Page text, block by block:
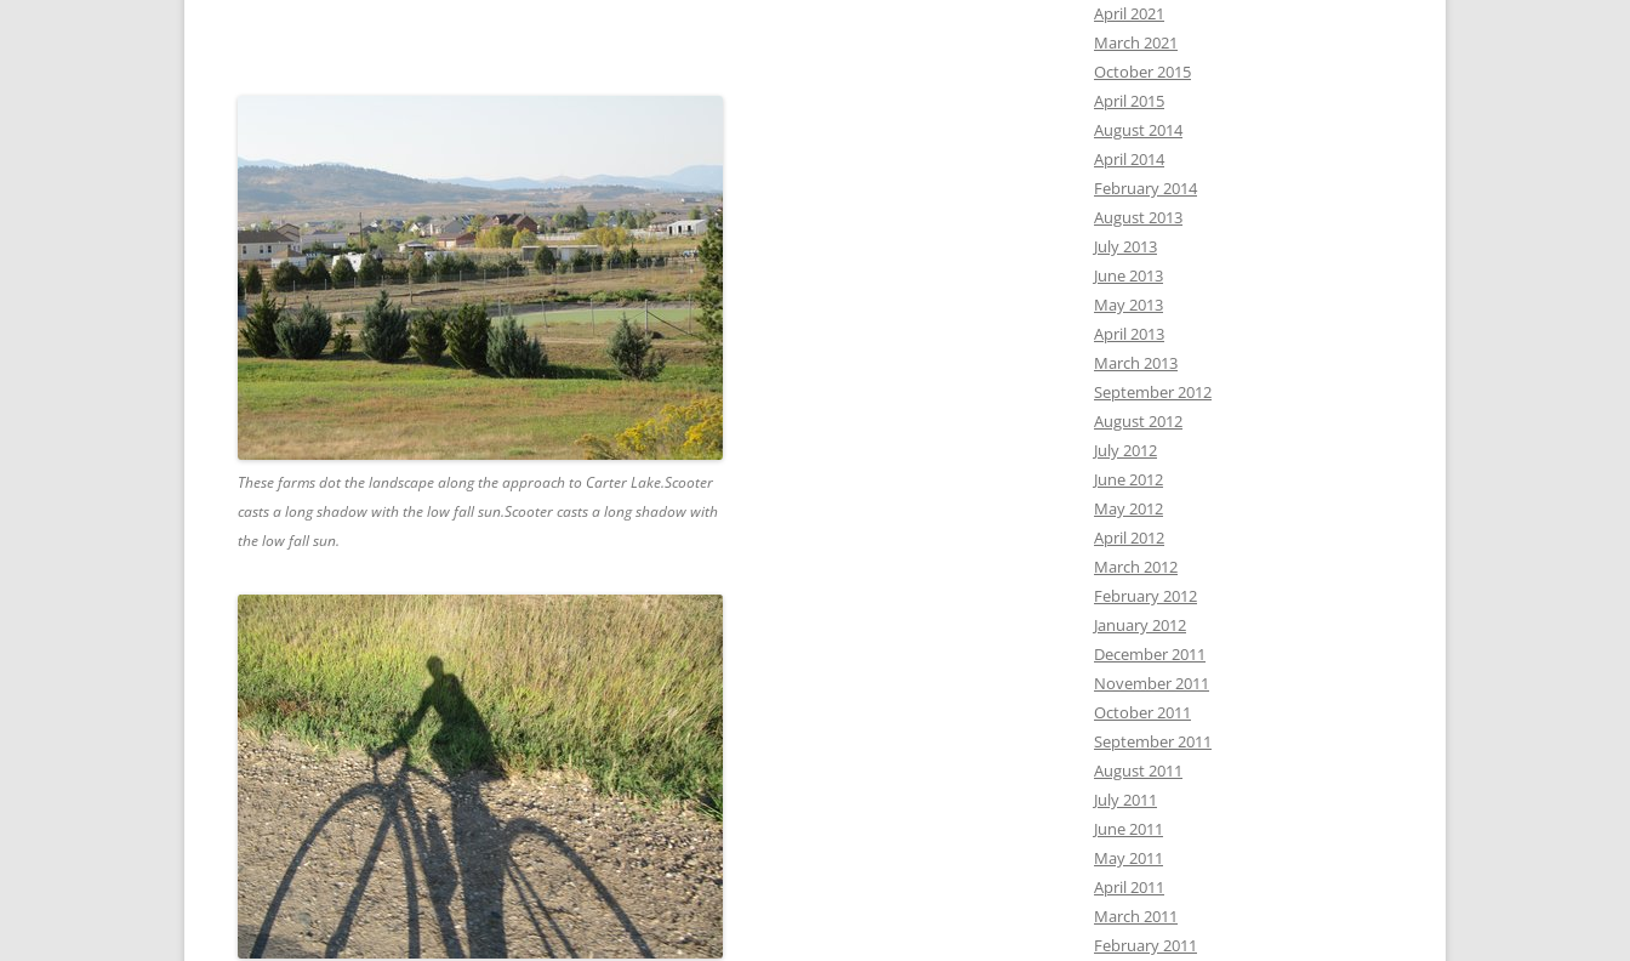
These farms dot the landscape along the approach to Carter Lake.Scooter
casts a long shadow with the low fall sun.Scooter casts a long shadow with
the low fall sun.
April 2021
March 2021
October 2015
April 2015
August 2014
April 2014
February 2014
August 2013
July 2013
June 2013
May 2013
April 2013
March 2013
September 2012
August 2012
July 2012
June 2012
May 2012
April 2012
March 2012
February 2012
January 2012
December 2011
November 2011
October 2011
September 2011
August 2011
July 2011
June 2011
May 2011
April 2011
March 2011
February 2011